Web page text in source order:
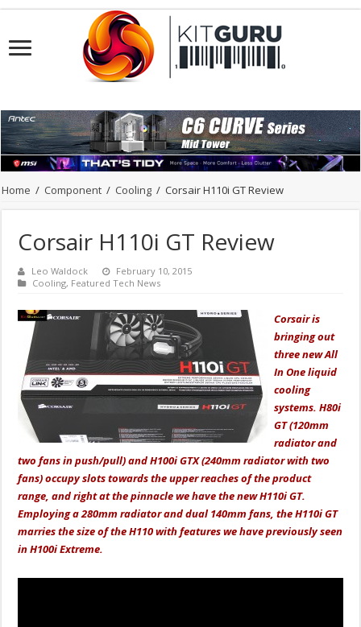
Home / Component / Cooling / Corsair H110i GT Review
Corsair H110i GT Review
Leo Waldock
February 10, 2015
Cooling, Featured Tech News
Corsair is
bringing out
three new All
In One liquid
cooling
systems. H80i
GT (120mm
radiator and
two fans in push/pull) and H100i GTX (240mm radiator with two
fans) occupy slots towards the upper reaches of the product
range, and right at the pinnacle we have the new H110i GT.
Employing a 280mm radiator and dual 140mm fans, the H110i GT
marries the size of the H110 with features we have previously seen
in H100i Extreme.